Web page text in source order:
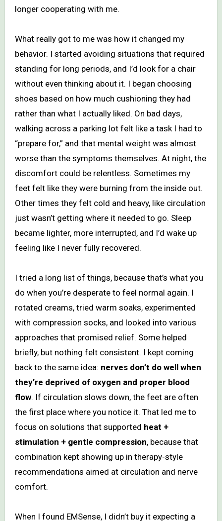
longer cooperating with me.
What really got to me was how it changed my
behavior. I started avoiding situations that required
standing for long periods, and I’d look for a chair
without even thinking about it. I began choosing
shoes based on how much cushioning they had
rather than what I actually liked. On bad days,
walking across a parking lot felt like a task I had to
“prepare for,” and that mental weight was almost
worse than the symptoms themselves. At night, the
discomfort could be relentless. Sometimes my
feet felt like they were burning from the inside out.
Other times they felt cold and heavy, like circulation
just wasn’t getting where it needed to go. Sleep
became lighter, more interrupted, and I’d wake up
feeling like I never fully recovered.
I tried a long list of things, because that’s what you
do when you’re desperate to feel normal again. I
rotated creams, tried warm soaks, experimented
with compression socks, and looked into various
approaches that promised relief. Some helped
briefly, but nothing felt consistent. I kept coming
back to the same idea: nerves don’t do well when
they’re deprived of oxygen and proper blood
flow. If circulation slows down, the feet are often
the first place where you notice it. That led me to
focus on solutions that supported heat +
stimulation + gentle compression, because that
combination kept showing up in therapy-style
recommendations aimed at circulation and nerve
comfort.
When I found EMSense, I didn’t buy it expecting a